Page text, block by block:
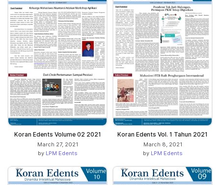
Koran Edents Volume 02 2021
March 27, 2021
by LPM Edents
Koran Edents Vol. 1 Tahun 2021
March 8, 2021
by LPM Edents